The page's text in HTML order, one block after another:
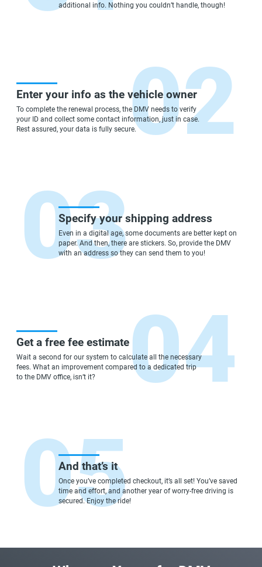
additional info. Nothing you couldn’t handle, though!
Enter your info as the vehicle owner
To complete the renewal process, the DMV needs to verify
your ID and collect some contact information, just in case.
Rest assured, your data is fully secure.
Specify your shipping address
Even in a digital age, some documents are better kept on
paper. And then, there are stickers. So, provide the DMV
with an address so they can send them to you!
Get a free fee estimate
Wait a second for our system to calculate all the necessary
fees. What an improvement compared to a dedicated trip
to the DMV office, isn’t it?
And that’s it
Once you’ve completed checkout, it’s all set! You’ve saved
time and effort, and another year of worry-free driving is
secured. Enjoy the ride!